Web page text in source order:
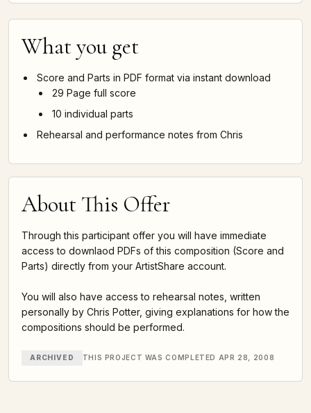
What you get
Score and Parts in PDF format via instant download
29 Page full score
10 individual parts
Rehearsal and performance notes from Chris
About This Offer
Through this participant offer you will have immediate
access to downlaod PDFs of this composition (Score and
Parts) directly from your ArtistShare account.
You will also have access to rehearsal notes, written
personally by Chris Potter, giving explanations for how the
compositions should be performed.
ARCHIVED THIS PROJECT WAS COMPLETED APR 28, 2008